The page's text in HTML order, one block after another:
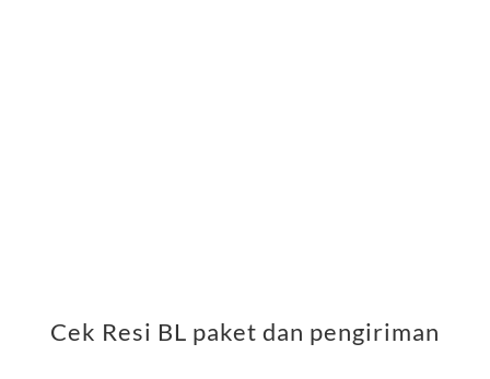
Cek Resi BL paket dan pengiriman